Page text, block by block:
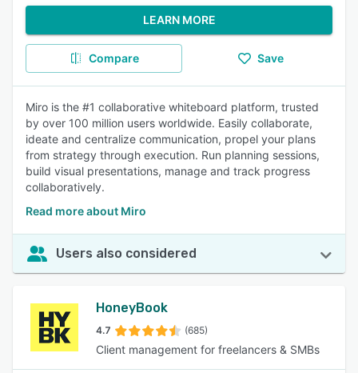
LEARN MORE
Compare Save
Miro is the #1 collaborative whiteboard platform, trusted
by over 100 million users worldwide. Easily collaborate,
ideate and centralize communication, propel your plans
from strategy through execution. Run planning sessions,
build visual presentations, manage and track progress
collaboratively.
Read more about Miro
Users also considered
HoneyBook
4.7 (685)
Client management for freelancers & SMBs